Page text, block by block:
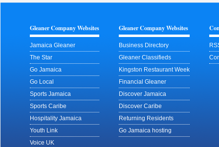
Gleaner Company Websites
Jamaica Gleaner
The Star
Go Jamaica
Go Local
Sports Jamaica
Sports Caribe
Hospitality Jamaica
Youth Link
Voice UK
Gleaner Company Websites
Business Directory
Gleaner Classifieds
Kingston Restaurant Week
Financial Gleaner
Discover Jamaica
Discover Caribe
Returning Residents
Go Jamaica hosting